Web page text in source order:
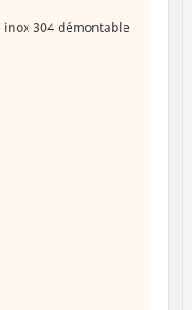
inox 304 démontable -